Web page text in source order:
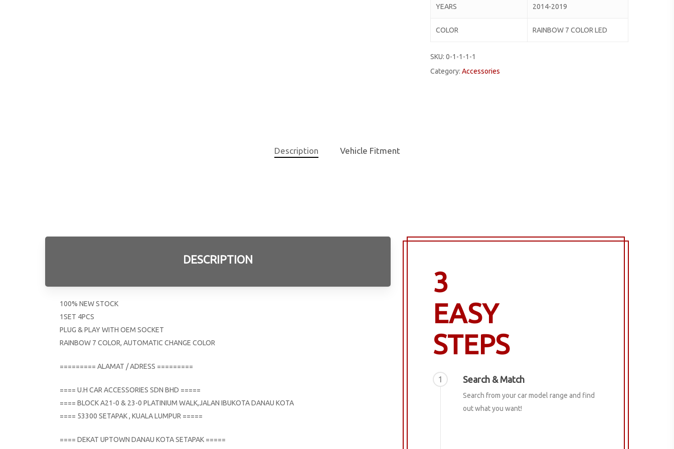
YEARS 2014-2019
COLOR RAINBOW 7 COLOR LED
SKU:0-1-1-1-1
Category:Accessories
Description Vehicle Fitment
DESCRIPTION
100% NEW STOCK
1SET 4PCS
PLUG & PLAY WITH OEM SOCKET
RAINBOW 7 COLOR, AUTOMATIC CHANGE COLOR
========= ALAMAT / ADRESS =========
==== U.H CAR ACCESSORIES SDN BHD =====
==== BLOCK A21-0 & 23-0 PLATINIUM WALK,JALAN IBUKOTA DANAU KOTA
==== 53300 SETAPAK , KUALA LUMPUR =====
==== DEKAT UPTOWN DANAU KOTA SETAPAK =====
3
EASY
STEPS
1 Search & Match
Search from your car model range and find
out what you want!